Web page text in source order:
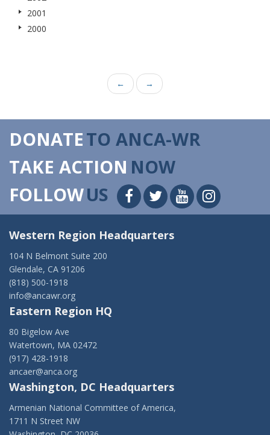
2001
2000
← →
DONATETO ANCA-WR
TAKE ACTION NOW
FOLLOWUS
Western Region Headquarters
104 N Belmont Suite 200
Glendale, CA 91206
(818) 500-1918
info@ancawr.org
Eastern Region HQ
80 Bigelow Ave
Watertown, MA 02472
(917) 428-1918
ancaer@anca.org
Washington, DC Headquarters
Armenian National Committee of America,
1711 N Street NW